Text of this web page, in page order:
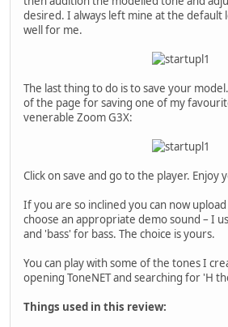
desired. I always left mine at the default
well for me.
The last thing to do is to save your
of the page for saving one of my
venerable Zoom G3X:
Click on save and go to the player. Enjoy
If you are so inclined you can now upload
choose an appropriate demo sound – I
and 'bass' for bass. The choice is yours.
You can play with some of the tones I
opening ToneNET and searching for 'H
Things used in this review: